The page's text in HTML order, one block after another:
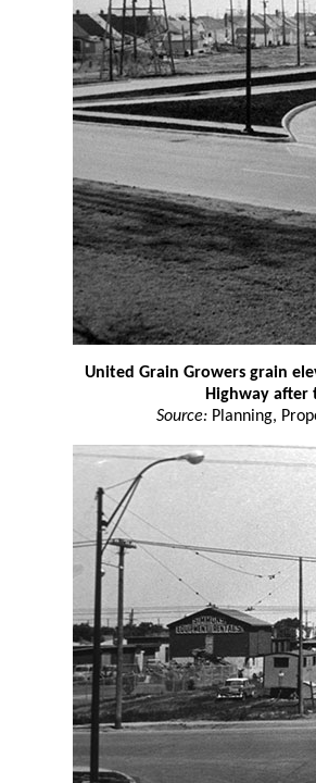
United Grain Growers grain
Highway after
Source: Planning,